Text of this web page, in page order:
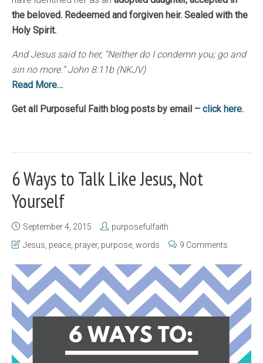
the beloved. Redeemed and forgiven heir. Sealed with the
Holy Spirit.
And Jesus said to her, “Neither do I condemn you; go and
sin no more.” John 8:11b (NKJV)
Read More…
Get all Purposeful Faith blog posts by email – click here.
6 Ways to Talk Like Jesus, Not
Yourself
September 4, 2015
purposefulfaith
Jesus, peace, prayer, purpose, words 9 Comments